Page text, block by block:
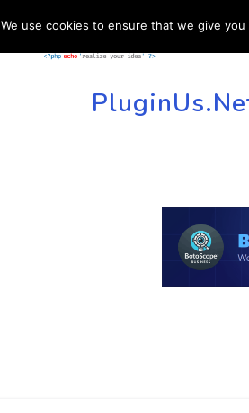
HOME
We use cookies to ensure that we give